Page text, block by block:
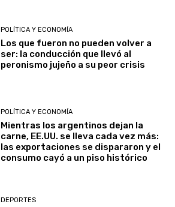
POLÍTICA Y ECONOMÍA
Los que fueron no pueden volver a
ser: la conducción que llevó al
peronismo jujeño a su peor crisis
POLÍTICA Y ECONOMÍA
Mientras los argentinos dejan la
carne, EE.UU. se lleva cada vez más:
las exportaciones se dispararon y el
consumo cayó a un piso histórico
DEPORTES